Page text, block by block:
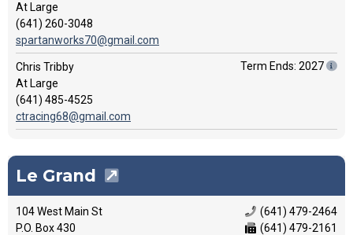
At Large
(641) 260-3048
spartanworks70@gmail.com
Chris Tribby
At Large
(641) 485-4525
ctracing68@gmail.com
Term Ends: 2027
Le Grand
104 West Main St
P.O. Box 430
(641) 479-2464
(641) 479-2161